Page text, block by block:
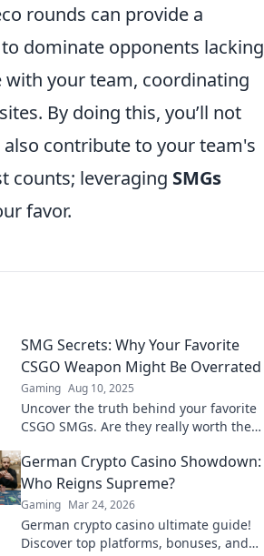
rounds can provide a
dominate opponents lacking
your team, coordinating
By doing this, you’ll not
contribute to your team's
counts; leveraging SMGs
favor.
SMG Secrets: Why Your Favorite
CSGO Weapon Might Be Overrated
Gaming Aug 10, 2025
Uncover the truth behind your favorite
CSGO SMGs. Are they really worth the
today!
German Crypto Casino Showdown:
Who Reigns Supreme?
Gaming Mar 24, 2026
German crypto casino ultimate guide!
Discover top platforms, bonuses, and